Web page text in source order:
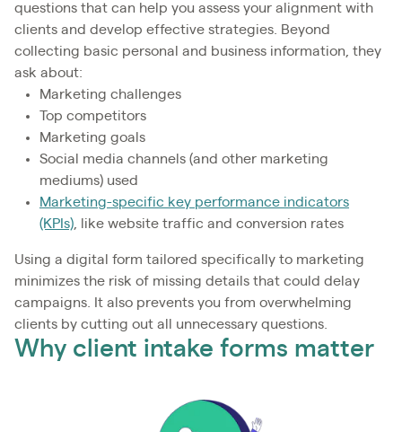
questions that can help you assess your alignment with
clients and develop effective strategies. Beyond
collecting basic personal and business information, they
ask about:
Marketing challenges
Top competitors
Marketing goals
Social media channels (and other marketing
mediums) used
Marketing-specific key performance indicators
(KPIs) , like website traffic and conversion rates
Using a digital form tailored specifically to marketing
minimizes the risk of missing details that could delay
campaigns. It also prevents you from overwhelming
clients by cutting out all unnecessary questions.
Why client intake forms matter